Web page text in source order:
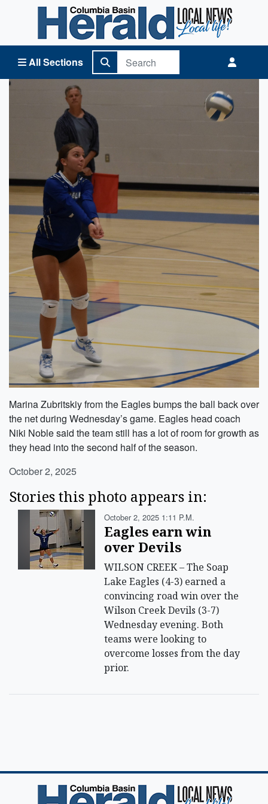
All Sections
Columbia Basin Herald Home
Marina Zubritskiy from the Eagles bumps the ball back over
the net during Wednesday’s game. Eagles head coach
Niki Noble said the team still has a lot of room for growth as
they head into the second half of the season.
October 2, 2025
Stories this photo appears in:
October 2, 2025 1:11 P.m.
Eagles earn win
over Devils
WILSON CREEK – The Soap
Lake Eagles (4-3) earned a
convincing road win over the
Wilson Creek Devils (3-7)
Wednesday evening. Both
teams were looking to
overcome losses from the day
prior.